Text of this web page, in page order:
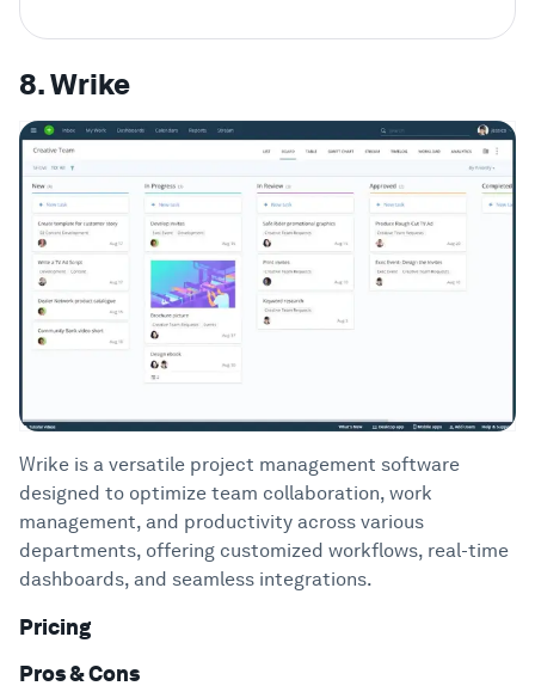
8. Wrike
Wrike is a versatile project management software
designed to optimize team collaboration, work
management, and productivity across various
departments, offering customized workflows, real-time
dashboards, and seamless integrations.
Pricing
Pros & Cons